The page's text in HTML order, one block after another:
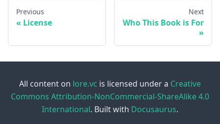
Previous
License
Next
Who This Book is For
All content on lore.vc is licensed under a Creative
Commons Attribution-NonCommercial-ShareAlike 4.0
International. Built with Docusaurus.